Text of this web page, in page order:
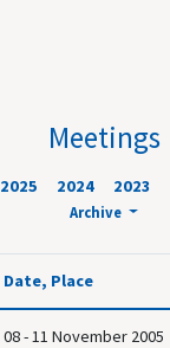
Meetings
2025 2024 2023
Archive
Date, Place
08 - 11 November 2005